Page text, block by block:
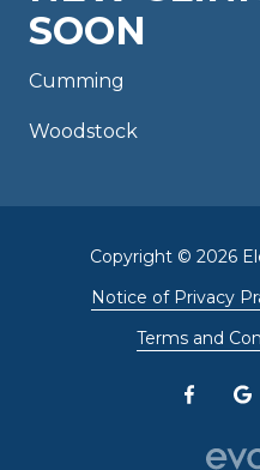
SOON
Cumming
Woodstock
Copyright © 2026
Notice of Privacy
Terms and